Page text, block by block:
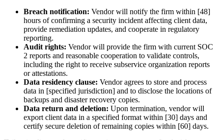
Breach notification: Vendor will notify the firm within [48]
hours of confirming a security incident affecting client data,
provide remediation updates, and cooperate in regulatory
reporting.
Audit rights: Vendor will provide the firm with current SOC
2 reports and reasonable cooperation to validate controls,
including the right to receive subservice organization reports
or attestations.
Data residency clause: Vendor agrees to store and process
data in [specified jurisdiction] and to disclose the locations of
backups and disaster recovery copies.
Data return and deletion: Upon termination, vendor will
export client data in a specified format within [30] days and
certify secure deletion of remaining copies within [60] days.